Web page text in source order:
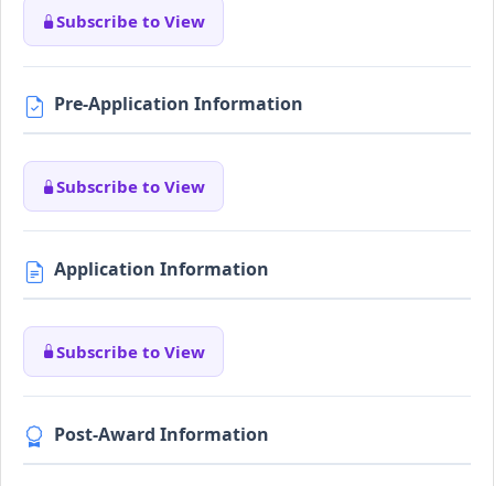
Subscribe to View
Pre-Application Information
Subscribe to View
Application Information
Subscribe to View
Post-Award Information